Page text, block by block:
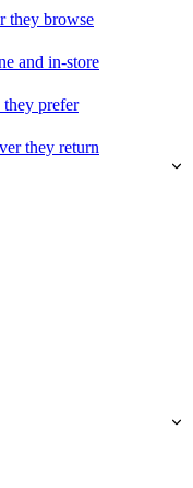
they browse
and in-store
they prefer
they return